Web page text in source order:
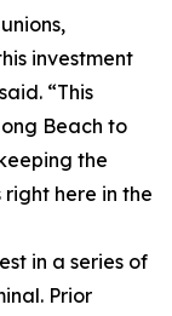
investment
“This
Beach to
the
here in the
in a series of
Prior